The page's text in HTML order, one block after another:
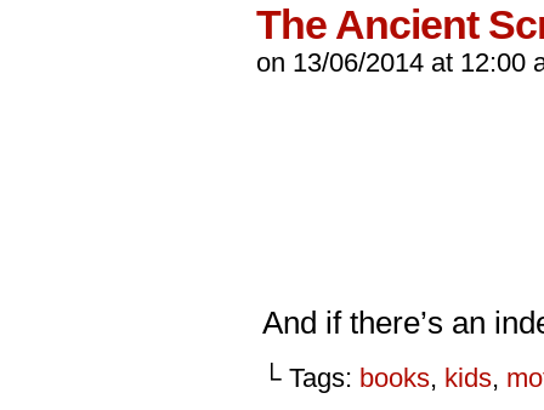
The Ancient
on 13/06/2014 at 12:00
And if there’s an
└ Tags: books, kids,